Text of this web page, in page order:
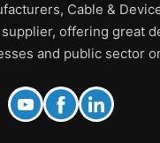
Cable &
offering great
and public sector